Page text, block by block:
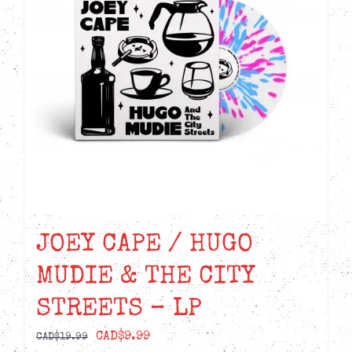
JOEY CAPE / HUGO
MUDIE & THE CITY
STREETS – LP
CAD$19.99
Original
CAD$9.99Current